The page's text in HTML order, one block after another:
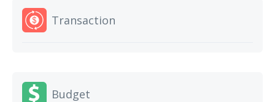
Transaction
Budget